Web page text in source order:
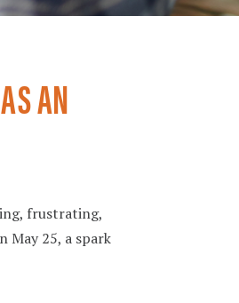
AN
frustrating,
May 25, a spark